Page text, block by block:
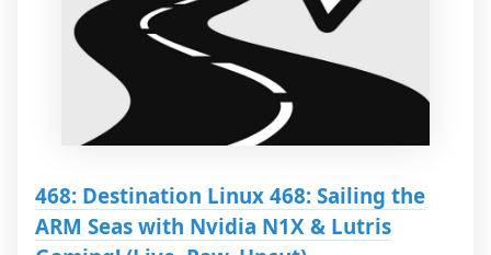
468: Destination Linux 468: Sailing the
ARM Seas with Nvidia N1X & Lutris